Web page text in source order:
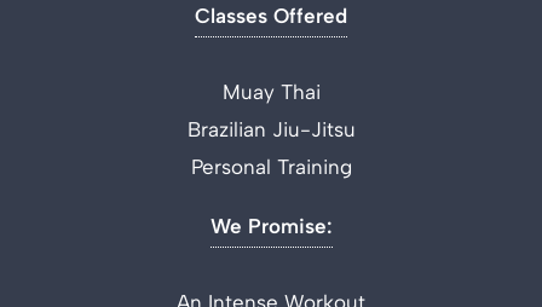
Classes Offered
Muay Thai
Brazilian Jiu-Jitsu
Personal Training
We Promise:
An Intense Workout